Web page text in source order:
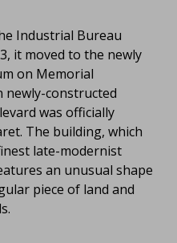
Industrial Bureau
it moved to the newly
on Memorial
newly-constructed
was officially
The building, which
late-modernist
an unusual shape
piece of land and